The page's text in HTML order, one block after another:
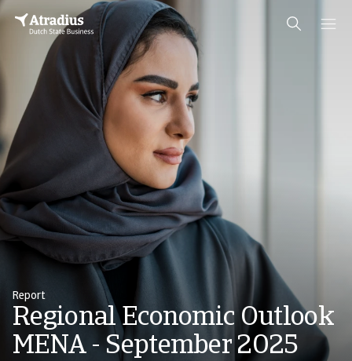
Report
Regional Economic Outlook
MENA - September 2025